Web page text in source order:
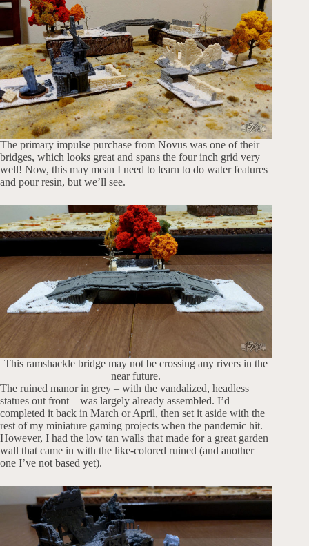
The primary impulse purchase from Novus was one of their
bridges, which looks great and spans the four inch grid very
well! Now, this may mean I need to learn to do water features
and pour resin, but we’ll see.
This ramshackle bridge may not be crossing any rivers in the
near future.
The ruined manor in grey – with the vandalized, headless
statues out front – was largely already assembled. I’d
completed it back in March or April, then set it aside with the
rest of my miniature gaming projects when the pandemic hit.
However, I had the low tan walls that made for a great garden
wall that came in with the like-colored ruined (and another
one I’ve not based yet).